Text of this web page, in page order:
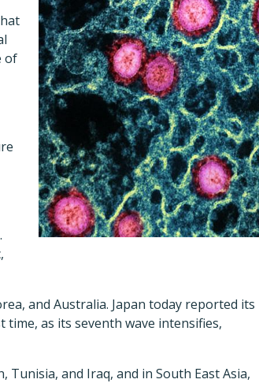
of
and Australia. Japan today reported its
as its seventh wave intensifies,
and Iraq, and in South East Asia,